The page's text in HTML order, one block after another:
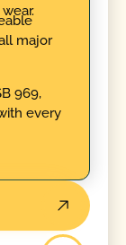
major
969,
every